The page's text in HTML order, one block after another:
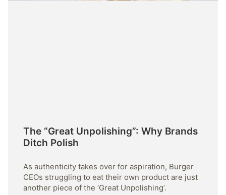
The “Great Unpolishing”: Why Brands
Ditch Polish
As authenticity takes over for aspiration, Burger
CEOs struggling to eat their own product are just
another piece of the ‘Great Unpolishing’.